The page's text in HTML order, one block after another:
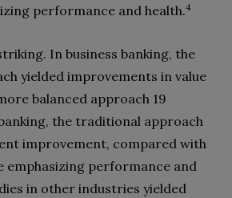
performance and health.4
In business banking, the
yielded improvements in value
balanced approach 19
the traditional approach
improvement, compared with
emphasizing performance and
in other industries yielded